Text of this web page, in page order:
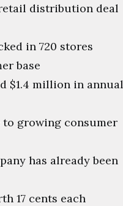
distribution deal
in 720 stores
base
$1.4 million in annual
to growing consumer
has already been
17 cents each